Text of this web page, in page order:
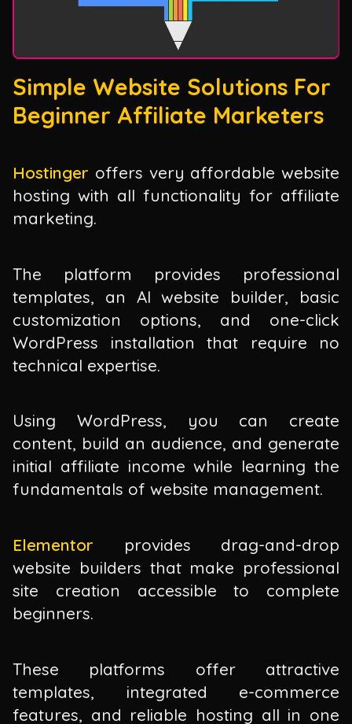
Simple Website Solutions For
Beginner Affiliate Marketers
Hostinger offers very affordable website
hosting with all functionality for affiliate
marketing.
The platform provides professional
templates, an AI website builder, basic
customization options, and one-click
WordPress installation that require no
technical expertise.
Using WordPress, you can create
content, build an audience, and generate
initial affiliate income while learning the
fundamentals of website management.
Elementor
provides drag-and-drop
website builders that make professional
site creation accessible to complete
beginners.
These platforms offer attractive
templates, integrated e-commerce
features, and reliable hosting all in one